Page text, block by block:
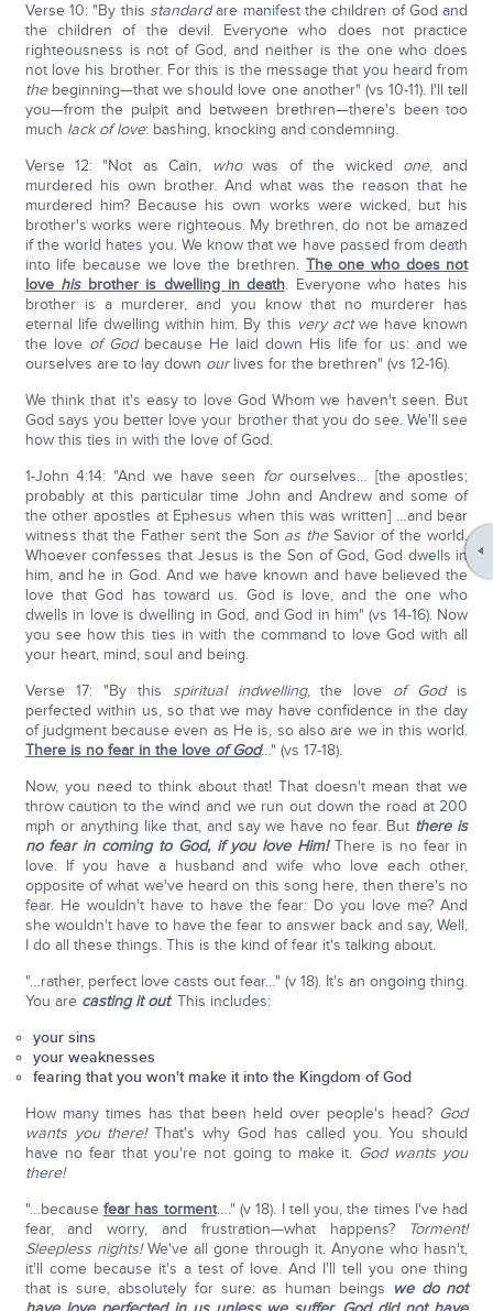
Verse 10: "By this standardare manifest the children of God and
the children of the devil. Everyone who does not practice
righteousness is not of God, and neither is the one who does
not love his brother. For this is the message that you heard from
thebeginning—that we should love one another" (vs 10-11). I'll tell
you—from the pulpit and between brethren—there's been too
much lack of love: bashing, knocking and condemning.
Verse 12: "Not as Cain,
whowas of the wicked one, and
murdered his own brother. And what was the reason that he
murdered him? Because his own works were wicked, but his
brother's works were righteous. My brethren, do not be amazed
if the world hates you. We know that we have passed from death
into life because we love the brethren. The one who does not
love hisbrother is dwelling in death. Everyone who hates his
brother is a murderer, and you know that no murderer has
eternal life dwelling within him. By this very actwe have known
the love of Godbecause He laid down His life for us: and we
ourselves are to lay down ourlives for the brethren" (vs 12-16).
We think that it's easy to love God Whom we haven't seen. But
God says you better love your brother that you do see. We'll see
how this ties in with the love of God.
1-John 4:14: "And we have seen for ourselves… [the apostles;
probably at this particular time John and Andrew and some of
the other apostles at Ephesus when this was written] …and bear
witness that the Father sent the Son as theSavior of the world.
Whoever confesses that Jesus is the Son of God, God dwells in
him, and he in God. And we have known and have believed the
love that God has toward us. God is love, and the one who
dwells in love is dwelling in God, and God in him" (vs 14-16). Now
you see how this ties in with the command to love God with all
your heart, mind, soul and being.
Verse 17: "By this spiritual indwelling, the love of Godis
perfected within us, so that we may have confidence in the day
of judgment because even as He is, so also are we in this world.
There is no fear in the love of God…" (vs 17-18).
Now, you need to think about that! That doesn't mean that we
throw caution to the wind and we run out down the road at 200
mph or anything like that, and say we have no fear. But there is
no fear in coming to God, if you love Him!There is no fear in
love. If you have a husband and wife who love each other,
opposite of what we've heard on this song here, then there's no
fear. He wouldn't have to have the fear: Do you love me? And
she wouldn't have to have the fear to answer back and say, Well,
I do all these things. This is the kind of fear it's talking about.
"…rather, perfect love casts out fear…" (v 18). It's an ongoing thing.
You are casting it out. This includes:
your sins
your weaknesses
fearing that you won't make it into the Kingdom of God
How many times has that been held over people's head? God
wants you there!That's why God has called you. You should
have no fear that you're not going to make it. God wants you
there!
"…because fear has torment…." (v 18). I tell you, the times I've had
fear, and worry, and frustration—what happens? Torment!
Sleepless nights!We've all gone through it. Anyone who hasn't,
it'll come because it's a test of love. And I'll tell you one thing
that is sure, absolutely for sure: as human beings we do not